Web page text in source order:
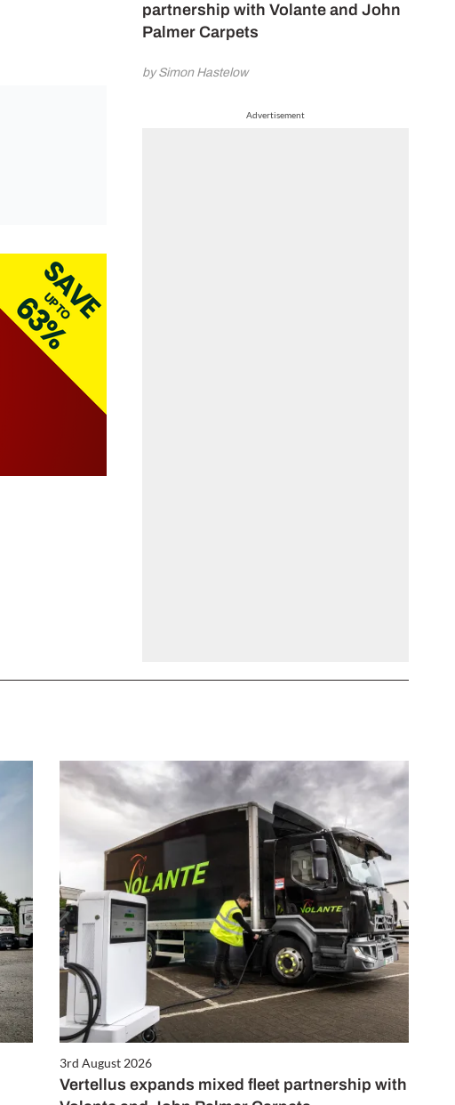
partnership with Volante and John
Palmer Carpets
by Simon Hastelow
Advertisement
3rd August 2026
Vertellus expands mixed fleet partnership with